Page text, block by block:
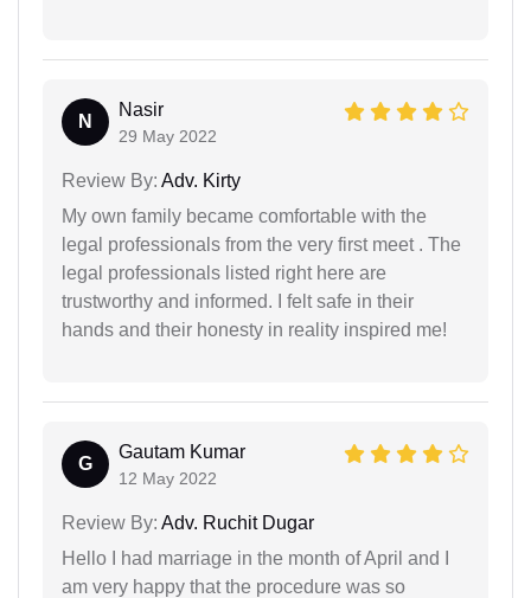
N
Nasir
29 May 2022
Review By: Adv. Kirty
My own family became comfortable with the
legal professionals from the very first meet . The
legal professionals listed right here are
trustworthy and informed. I felt safe in their
hands and their honesty in reality inspired me!
G
Gautam Kumar
12 May 2022
Review By: Adv. Ruchit Dugar
Hello I had marriage in the month of April and I
am very happy that the procedure was so